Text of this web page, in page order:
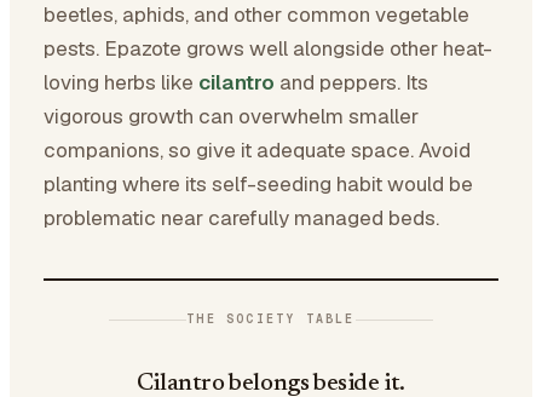
beetles, aphids, and other common vegetable
pests. Epazote grows well alongside other heat-
loving herbs like cilantro and peppers. Its
vigorous growth can overwhelm smaller
companions, so give it adequate space. Avoid
planting where its self-seeding habit would be
problematic near carefully managed beds.
THE SOCIETY TABLE
Cilantro belongs beside it.